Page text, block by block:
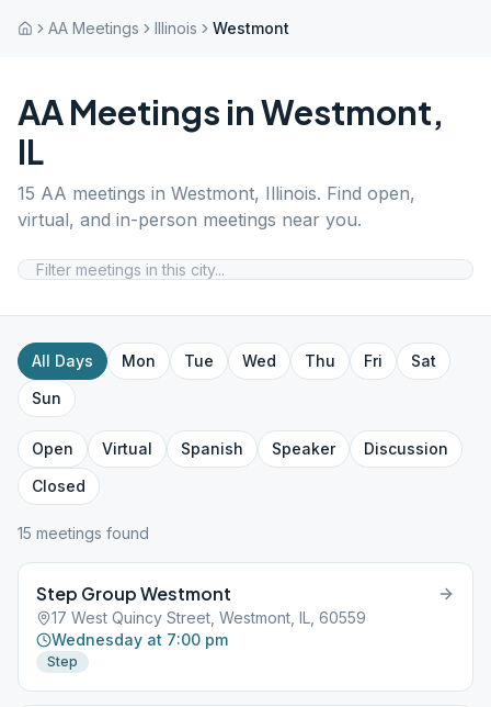
AA Meetings Illinois Westmont
AA Meetings inWestmont,
IL
15 AA meetings in Westmont, Illinois. Find open,
virtual, and in-person meetings near you.
All Days Mon Tue Wed Thu Fri
Sat
Sun
Open Virtual Spanish Speaker
Discussion
Closed
15 meetings found
Step Group Westmont
17 West Quincy Street, Westmont, IL, 60559
Wednesday at 7:00 pm
Step